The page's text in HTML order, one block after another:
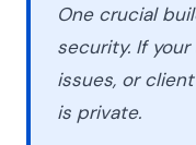
One crucial
security. If
issues, or
is private.